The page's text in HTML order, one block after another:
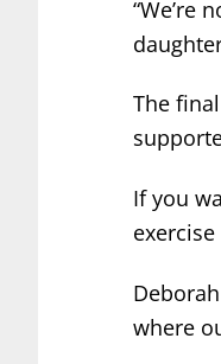
“We’re
The
If you
exercise
where